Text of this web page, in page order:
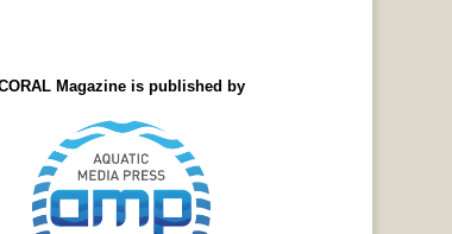
Magazine is published by